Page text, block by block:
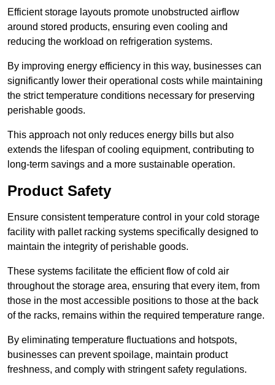
Efficient storage layouts promote unobstructed airflow
around stored products, ensuring even cooling and
reducing the workload on refrigeration systems.
By improving energy efficiency in this way, businesses can
significantly lower their operational costs while maintaining
the strict temperature conditions necessary for preserving
perishable goods.
This approach not only reduces energy bills but also
extends the lifespan of cooling equipment, contributing to
long-term savings and a more sustainable operation.
Product Safety
Ensure consistent temperature control in your cold storage
facility with pallet racking systems specifically designed to
maintain the integrity of perishable goods.
These systems facilitate the efficient flow of cold air
throughout the storage area, ensuring that every item, from
those in the most accessible positions to those at the back
of the racks, remains within the required temperature range.
By eliminating temperature fluctuations and hotspots,
businesses can prevent spoilage, maintain product
freshness, and comply with stringent safety regulations.